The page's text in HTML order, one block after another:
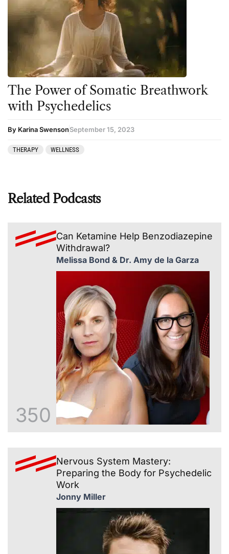
The Power of Somatic Breathwork
with Psychedelics
By Karina SwensonSeptember 15, 2023
THERAPY WELLNESS
Related Podcasts
350
Can Ketamine Help Benzodiazepine
Withdrawal?
Melissa Bond & Dr. Amy de la Garza
Nervous System Mastery:
Preparing the Body for Psychedelic
Work
Jonny Miller